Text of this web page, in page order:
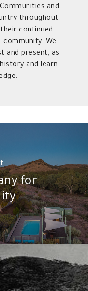
and
throughout
continued
community. We
and present, as
and learn
for